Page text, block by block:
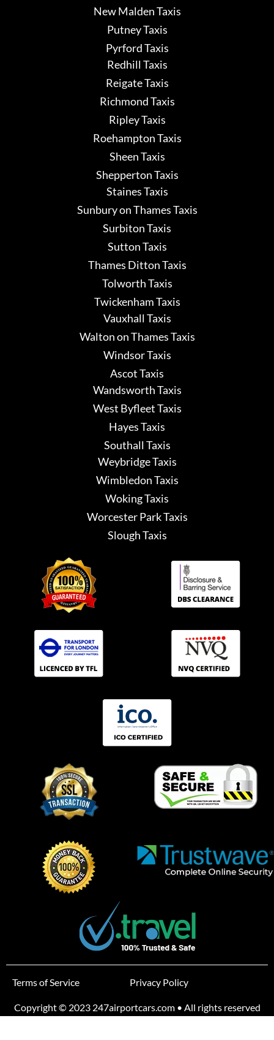
New Malden Taxis
Putney Taxis
Pyrford Taxis
Redhill Taxis
Reigate Taxis
Richmond Taxis
Ripley Taxis
Roehampton Taxis
Sheen Taxis
Shepperton Taxis
Staines Taxis
Sunbury on Thames Taxis
Surbiton Taxis
Sutton Taxis
Thames Ditton Taxis
Tolworth Taxis
Twickenham Taxis
Vauxhall Taxis
Walton on Thames Taxis
Windsor Taxis
Ascot Taxis
Wandsworth Taxis
West Byfleet Taxis
Hayes Taxis
Southall Taxis
Weybridge Taxis
Wimbledon Taxis
Woking Taxis
Worcester Park Taxis
Slough Taxis
Terms of Service Privacy Policy
Copyright © 2023 247airportcars.com • All rights reserved